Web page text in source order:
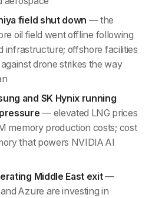
field shut down — the
oil field went offline following
infrastructure; offshore facilities
drone strikes the way
and SK Hynix running
— elevated LNG prices
memory production costs; cost
that powers NVIDIA AI
Middle East exit—
Azure are investing in